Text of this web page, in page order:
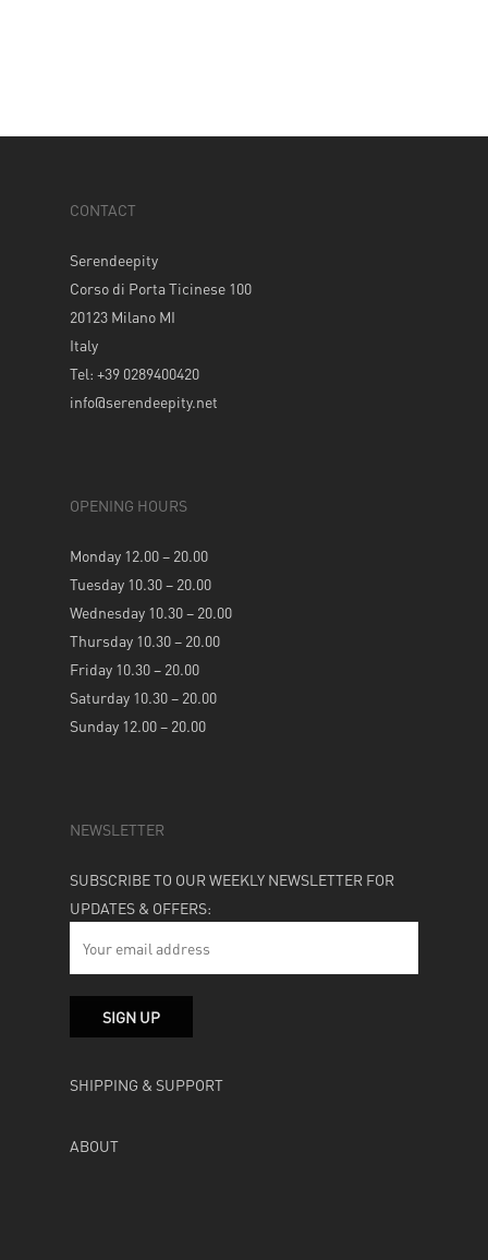
CONTACT
Serendeepity
Corso di Porta Ticinese 100
20123 Milano MI
Italy
Tel: +39 0289400420
info@serendeepity.net
OPENING HOURS
Monday 12.00 – 20.00
Tuesday 10.30 – 20.00
Wednesday 10.30 – 20.00
Thursday 10.30 – 20.00
Friday 10.30 – 20.00
Saturday 10.30 – 20.00
Sunday 12.00 – 20.00
NEWSLETTER
SUBSCRIBE TO OUR WEEKLY NEWSLETTER FOR
UPDATES & OFFERS:
SHIPPING & SUPPORT
ABOUT